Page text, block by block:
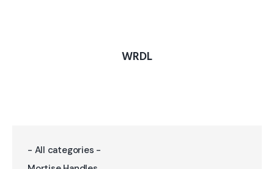
WRDL
- All categories -